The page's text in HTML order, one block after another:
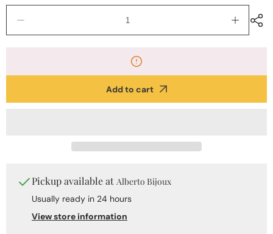
quantity
Earrings
Increase
quantity
Earrings
Add to cart
Pickup available at Alberto Bijoux
Usually ready in 24 hours
View store information